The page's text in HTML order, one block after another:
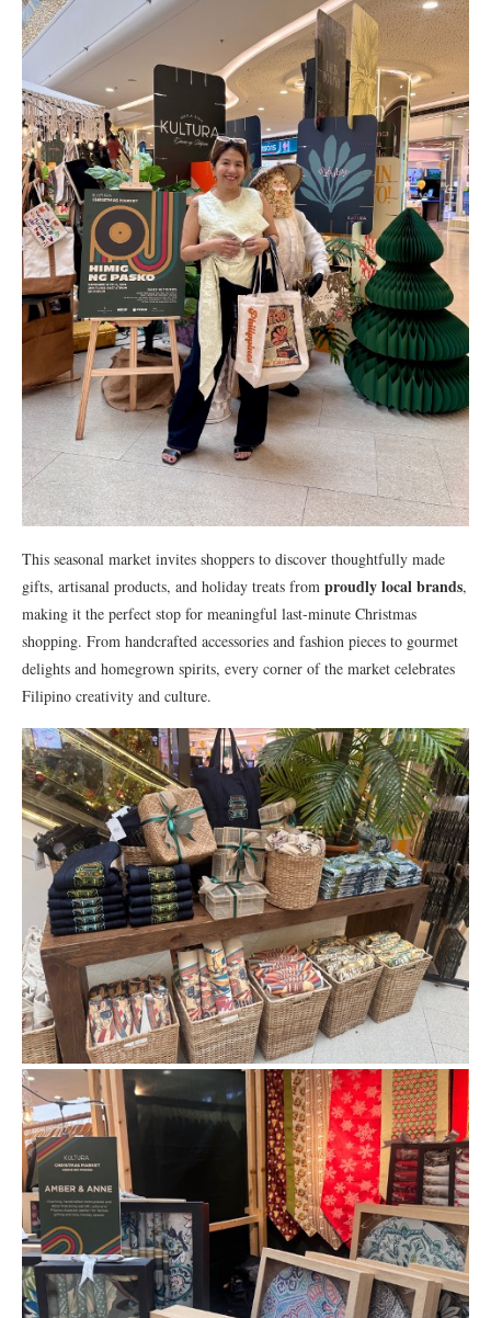
This seasonal market invites shoppers to discover thoughtfully made
gifts, artisanal products, and holiday treats from proudly local brands,
making it the perfect stop for meaningful last-minute Christmas
shopping. From handcrafted accessories and fashion pieces to gourmet
delights and homegrown spirits, every corner of the market celebrates
Filipino creativity and culture.